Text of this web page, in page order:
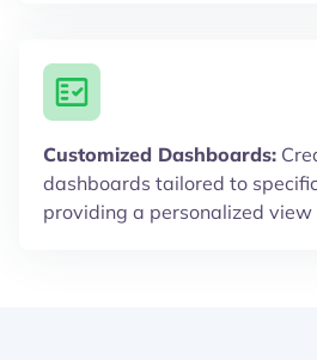
Customized Dashboards:
dashboards tailored to
providing a personalized view